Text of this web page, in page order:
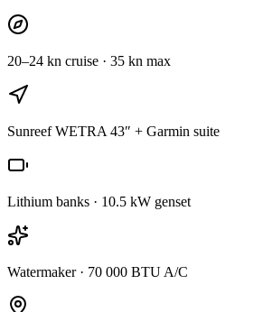
20–24 kn cruise · 35 kn max
Sunreef WETRA 43″ + Garmin suite
Lithium banks · 10.5 kW genset
Watermaker · 70 000 BTU A/C